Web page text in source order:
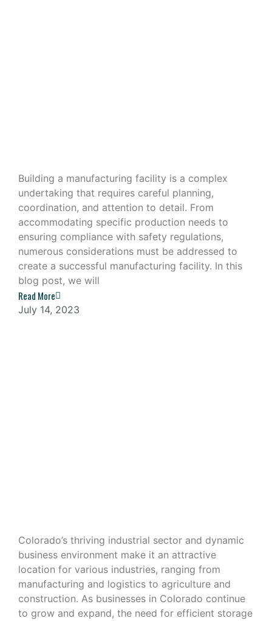
Building a manufacturing facility is a complex
undertaking that requires careful planning,
coordination, and attention to detail. From
accommodating specific production needs to
ensuring compliance with safety regulations,
numerous considerations must be addressed to
create a successful manufacturing facility. In this
blog post, we will
Read More
July 14, 2023
Colorado’s thriving industrial sector and dynamic
business environment make it an attractive
location for various industries, ranging from
manufacturing and logistics to agriculture and
construction. As businesses in Colorado continue
to grow and expand, the need for efficient storage